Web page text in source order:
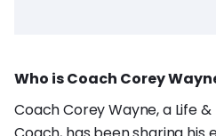
Who is Coach Corey
Coach Corey Wayne, a Life